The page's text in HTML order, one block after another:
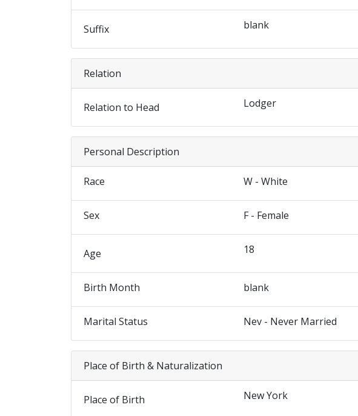
Suffix blank
Relation
Relation to Head Lodger
Personal Description
Race W - White
Sex F - Female
Age 18
Birth Month blank
Marital Status Nev - Never Married
Place of Birth & Naturalization
Place of Birth New York